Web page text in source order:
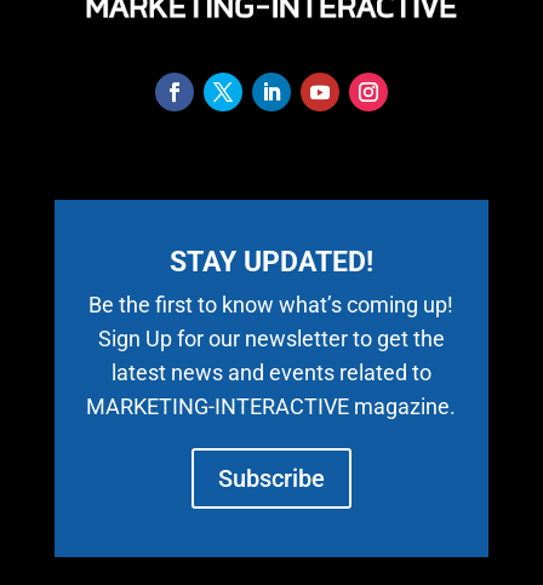
STAY UPDATED!
Be the first to know what’s coming up!
Sign Up for our newsletter to get the
latest news and events related to
MARKETING-INTERACTIVE magazine.
Subscribe